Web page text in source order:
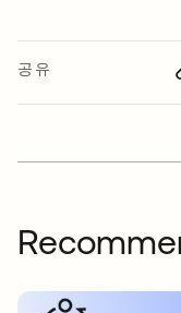
공유